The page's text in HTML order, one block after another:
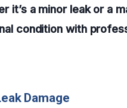
it’s a minor leak or a
condition with
Damage